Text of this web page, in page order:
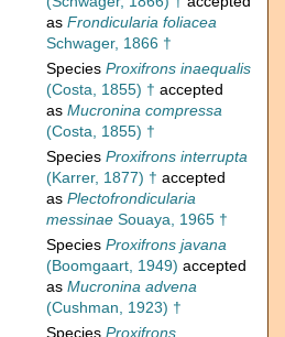
as Frondicularia foliacea
Schwager, 1866 †
Species Proxifrons inaequalis
(Costa, 1855) † accepted
as Mucronina compressa
(Costa, 1855) †
Species Proxifrons interrupta
(Karrer, 1877) † accepted
as Plectofrondicularia
messinae Souaya, 1965 †
Species Proxifrons javana
(Boomgaart, 1949) accepted
as Mucronina advena
(Cushman, 1923) †
Species Proxifrons